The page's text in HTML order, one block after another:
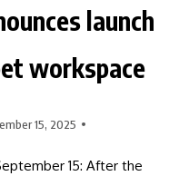
launch
workspace
15, 2025
15: After the